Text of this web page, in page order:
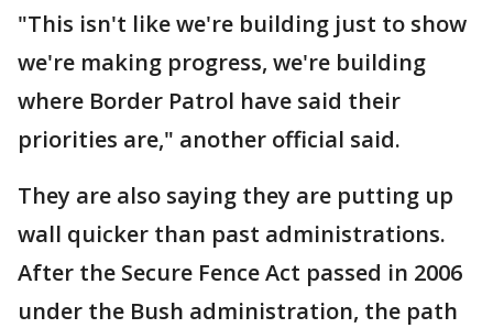
"This isn't like we're building just to show
we're making progress, we're building
where Border Patrol have said their
priorities are," another official said.
They are also saying they are putting up
wall quicker than past administrations.
After the Secure Fence Act passed in 2006
under the Bush administration, the path